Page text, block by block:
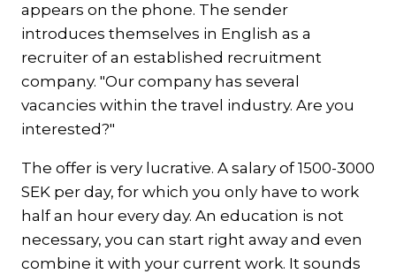
appears on the phone. The sender
introduces themselves in English as a
recruiter of an established recruitment
company. "Our company has several
vacancies within the travel industry. Are you
interested?"
The offer is very lucrative. A salary of 1500-3000
SEK per day, for which you only have to work
half an hour every day. An education is not
necessary, you can start right away and even
combine it with your current work. It sounds